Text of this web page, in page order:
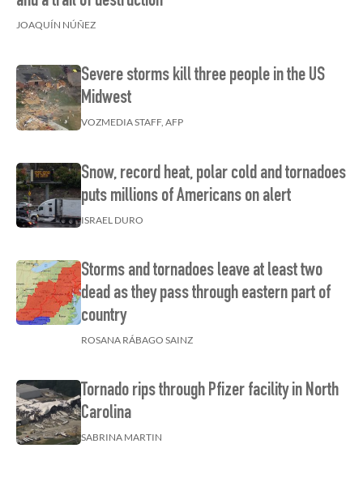
JOAQUÍN NÚÑEZ
Severe storms kill three people in the US
Midwest
VOZMEDIA STAFF, AFP
Snow, record heat, polar cold and tornadoes
puts millions of Americans on alert
ISRAEL DURO
Storms and tornadoes leave at least two
dead as they pass through eastern part of
country
ROSANA RÁBAGO SAINZ
Tornado rips through Pfizer facility in North
Carolina
SABRINA MARTIN